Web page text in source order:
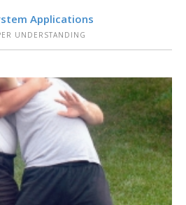
VIEWApplications
UNDERSTANDING